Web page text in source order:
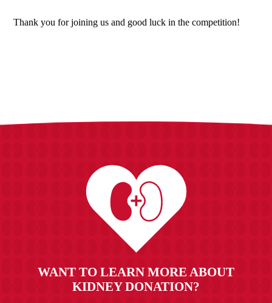
Thank you for joining us and good luck in the competition!
WANT TO LEARN MORE ABOUT
KIDNEY DONATION?